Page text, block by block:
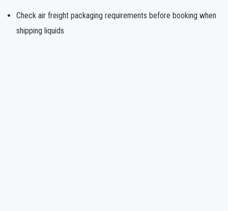
Check air freight packaging requirements before booking when
shipping liquids